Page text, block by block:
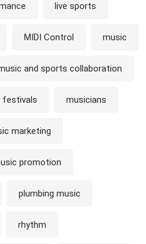
live sports
MIDI Control music
and sports collaboration
festivals musicians
marketing
promotion
plumbing music
rhythm